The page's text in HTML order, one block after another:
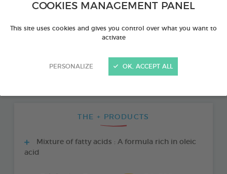
COOKIES MANAGEMENT PANEL
This site uses cookies and gives you control over what you want to
activate
PERSONALIZE OK, ACCEPT ALL
THE + PRODUCTS
Mixture of fatty acids : A formula rich in oleic
acid